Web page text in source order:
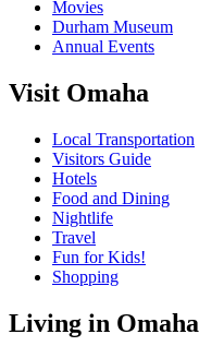
Movies
Durham Museum
Annual Events
Visit Omaha
Local Transportation
Visitors Guide
Hotels
Food and Dining
Nightlife
Travel
Fun for Kids!
Shopping
Living in Omaha